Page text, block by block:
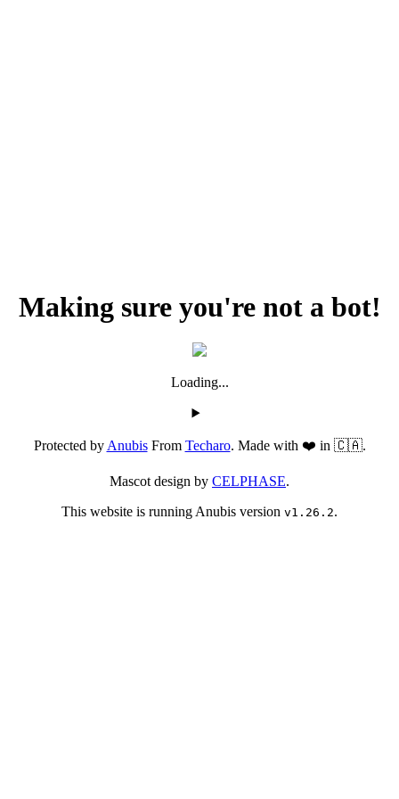
Making sure you're not a bot!
Loading...
Protected byAnubisFrom Techaro. Made with ❤️ in 🇨🇦.
Mascot design by CELPHASE.
This website is running Anubis version v1.26.2.